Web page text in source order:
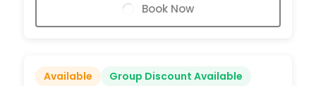
Book Now
Available
Group Discount Available